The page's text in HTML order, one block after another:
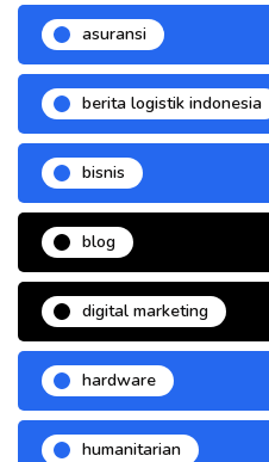
asuransi
berita logistik indonesia
bisnis
blog
digital marketing
hardware
humanitarian